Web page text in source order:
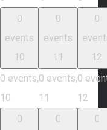
0
events
10
0 events,
10
0
events
11
0 events,
11
0
12
0
12
0
0
0